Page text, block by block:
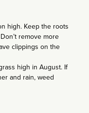
high. Keep the roots
remove more
clippings on the
high in August. If
and rain, weed